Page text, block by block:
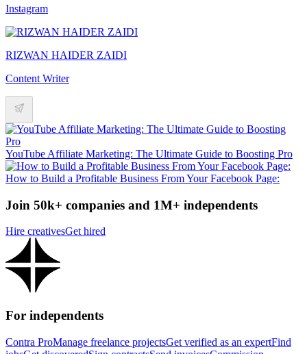
Instagram
RIZWAN HAIDER ZAIDI
Content Writer
YouTube Affiliate Marketing: The Ultimate Guide to Boosting Pro
How to Build a Profitable Business From Your Facebook Page:
Join 50k+ companies and 1M+ independents
Hire creativesGet hired
For independents
Contra ProManage freelance projectsGet verified as an expertFind